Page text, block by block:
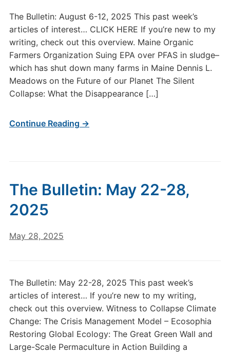
The Bulletin: August 6-12, 2025 This past week’s
articles of interest… CLICK HERE If you’re new to my
writing, check out this overview. Maine Organic
Farmers Organization Suing EPA over PFAS in sludge–
which has shut down many farms in Maine Dennis L.
Meadows on the Future of our Planet The Silent
Collapse: What the Disappearance […]
Continue Reading →
The Bulletin: May 22-28,
2025
May 28, 2025
The Bulletin: May 22-28, 2025 This past week’s
articles of interest… If you’re new to my writing,
check out this overview. Witness to Collapse Climate
Change: The Crisis Management Model – Ecosophia
Restoring Global Ecology: The Great Green Wall and
Large-Scale Permaculture in Action Building a